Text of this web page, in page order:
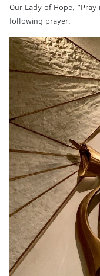
Our Lady of Hope,
following prayer: